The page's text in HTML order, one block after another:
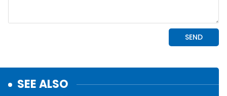
SEE ALSO